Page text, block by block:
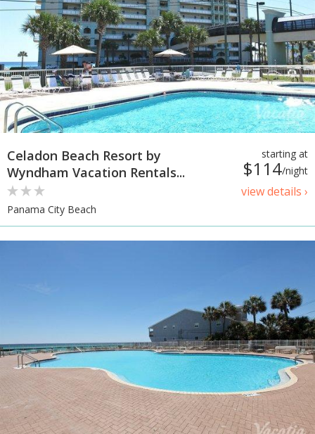
starting at
$114/night
view details ›
Celadon Beach Resort by
Wyndham Vacation Rentals...
Panama City Beach